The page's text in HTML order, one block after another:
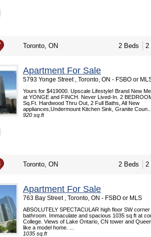
Toronto, ON 2 Beds 2
Apartment For Sale
5793 Yonge Street , Toronto, ON - FSBO or
Yours for $419000. Upscale Lifestyle! Brand New
at YONGE and FINCH. Never Lived-In. 2
Sq.Ft. Hardwood Thru Out, 2 Full Baths, All New
appliances,Undermount Kitchen Sink, Granite Coun...
920 sq.ft
Toronto, ON 2 Beds 2
Apartment For Sale
763 Bay Street , Toronto, ON - FSBO or MLS
ABSOLUTELY SPECTACULAR high floor SW
bathroom. Immaculate and spacious 1035 sq ft at
College. Views of Lake Ontario, CN tower and
like a model home. ...
1035 sq.ft